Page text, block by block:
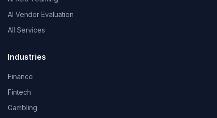
AI Vendor Evaluation
All Services
Industries
Finance
Fintech
Gambling